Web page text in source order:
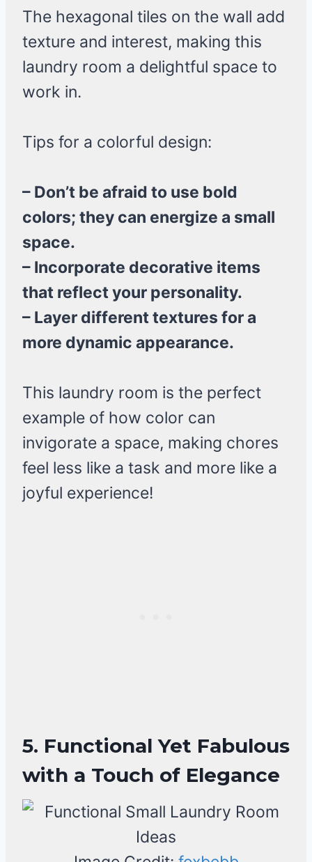
The hexagonal tiles on the wall add
texture and interest, making this
laundry room a delightful space to
work in.
Tips for a colorful design:
– Don’t be afraid to use bold
colors; they can energize a small
space.
– Incorporate decorative items
that reflect your personality.
– Layer different textures for a
more dynamic appearance.
This laundry room is the perfect
example of how color can
invigorate a space, making chores
feel less like a task and more like a
joyful experience!
5. Functional Yet Fabulous
with a Touch of Elegance